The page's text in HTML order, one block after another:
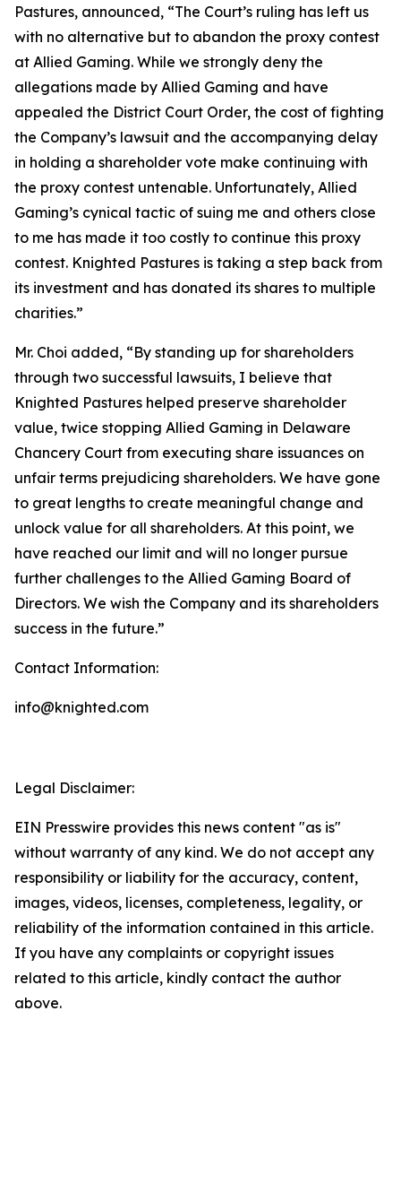
Pastures, announced, “The Court’s ruling has left us
with no alternative but to abandon the proxy contest
at Allied Gaming. While we strongly deny the
allegations made by Allied Gaming and have
appealed the District Court Order, the cost of fighting
the Company’s lawsuit and the accompanying delay
in holding a shareholder vote make continuing with
the proxy contest untenable. Unfortunately, Allied
Gaming’s cynical tactic of suing me and others close
to me has made it too costly to continue this proxy
contest. Knighted Pastures is taking a step back from
its investment and has donated its shares to multiple
charities.”
Mr. Choi added, “By standing up for shareholders
through two successful lawsuits, I believe that
Knighted Pastures helped preserve shareholder
value, twice stopping Allied Gaming in Delaware
Chancery Court from executing share issuances on
unfair terms prejudicing shareholders. We have gone
to great lengths to create meaningful change and
unlock value for all shareholders. At this point, we
have reached our limit and will no longer pursue
further challenges to the Allied Gaming Board of
Directors. We wish the Company and its shareholders
success in the future.”
Contact Information:
info@knighted.com
Legal Disclaimer:
EIN Presswire provides this news content "as is"
without warranty of any kind. We do not accept any
responsibility or liability for the accuracy, content,
images, videos, licenses, completeness, legality, or
reliability of the information contained in this article.
If you have any complaints or copyright issues
related to this article, kindly contact the author
above.